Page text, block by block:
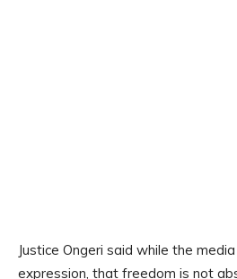
Justice Ongeri said while the
expression, that freedom is not